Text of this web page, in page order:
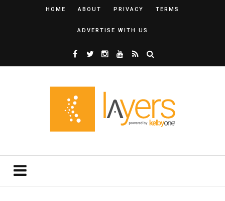
HOME ABOUT PRIVACY TERMS
ADVERTISE WITH US